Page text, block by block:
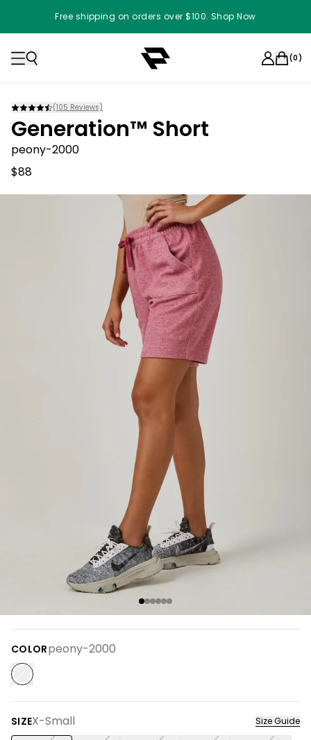
Free shipping on orders over $100. Shop Now
(0)
(105 Reviews)
Generation™ Short
peony-2000
$88
COLORpeony-2000
SIZEX-Small Size Guide